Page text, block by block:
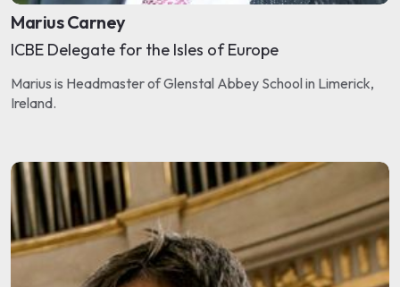
Marius Carney
ICBE Delegate for the Isles of Europe
Marius is Headmaster of Glenstal Abbey School in Limerick,
Ireland.